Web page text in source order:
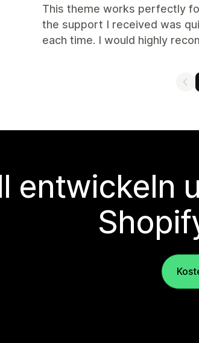
This theme works perfectly
the support I received was
each time. I would highly
entwickeln